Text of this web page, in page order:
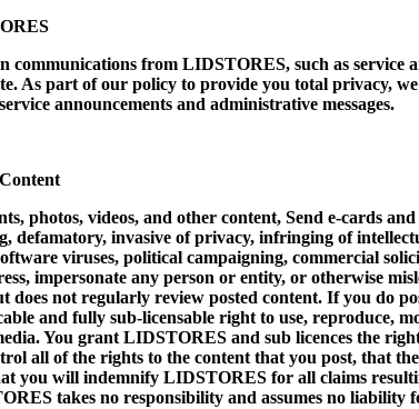
communications from LIDSTORES, such as service
As part of our policy to provide you total privacy,
announcements and administrative messages.
photos, videos, and other content, Send e-cards
defamatory, invasive of privacy, infringing of
viruses, political campaigning, commercial
impersonate any person or entity, or otherwise
does not regularly review posted content. If you do
and fully sub-licensable right to use, reproduce,
You grant LIDSTORES and sub licences the
all of the rights to the content that you post, that
you will indemnify LIDSTORES for all claims
takes no responsibility and assumes no